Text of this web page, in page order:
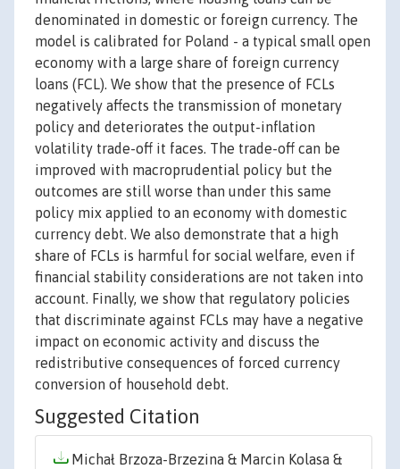
denominated in domestic or foreign currency. The
model is calibrated for Poland - a typical small open
economy with a large share of foreign currency
loans (FCL). We show that the presence of FCLs
negatively affects the transmission of monetary
policy and deteriorates the output-inflation
volatility trade-off it faces. The trade-off can be
improved with macroprudential policy but the
outcomes are still worse than under this same
policy mix applied to an economy with domestic
currency debt. We also demonstrate that a high
share of FCLs is harmful for social welfare, even if
financial stability considerations are not taken into
account. Finally, we show that regulatory policies
that discriminate against FCLs may have a negative
impact on economic activity and discuss the
redistributive consequences of forced currency
conversion of household debt.
Suggested Citation
Michał Brzoza-Brzezina & Marcin Kolasa &